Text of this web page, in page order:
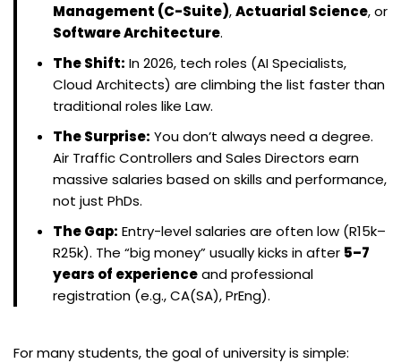
Management (C-Suite),Actuarial Science, or
Software Architecture.
The Shift: In 2026, tech roles (AI Specialists,
Cloud Architects) are climbing the list faster than
traditional roles like Law.
The Surprise: You don’t always need a degree.
Air Traffic Controllers and Sales Directors earn
massive salaries based on skills and performance,
not just PhDs.
The Gap: Entry-level salaries are often low (R15k–
R25k). The “big money” usually kicks in after 5–7
years of experienceand professional
registration (e.g., CA(SA), PrEng).
For many students, the goal of university is simple: